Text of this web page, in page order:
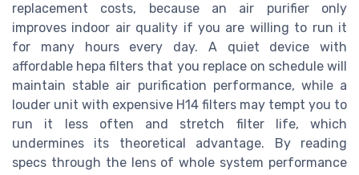
replacement costs, because an air purifier only
improves indoor air quality if you are willing to run it
for many hours every day. A quiet device with
affordable hepa filters that you replace on schedule will
maintain stable air purification performance, while a
louder unit with expensive H14 filters may tempt you to
run it less often and stretch filter life, which
undermines its theoretical advantage. By reading
specs through the lens of whole system performance